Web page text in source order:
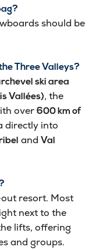
should be
Three Valleys?
ski area
Vallées), the
over600 km of
directly into
andVal
resort. Most
next to the
lifts, offering
and groups.